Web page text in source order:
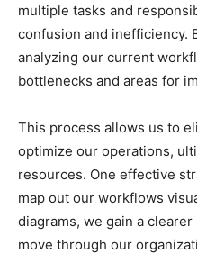
multiple tasks and
confusion and inefficiency.
analyzing our current
bottlenecks and areas for
This process allows us to
optimize our operations,
resources. One effective
map out our workflows
diagrams, we gain a
move through our